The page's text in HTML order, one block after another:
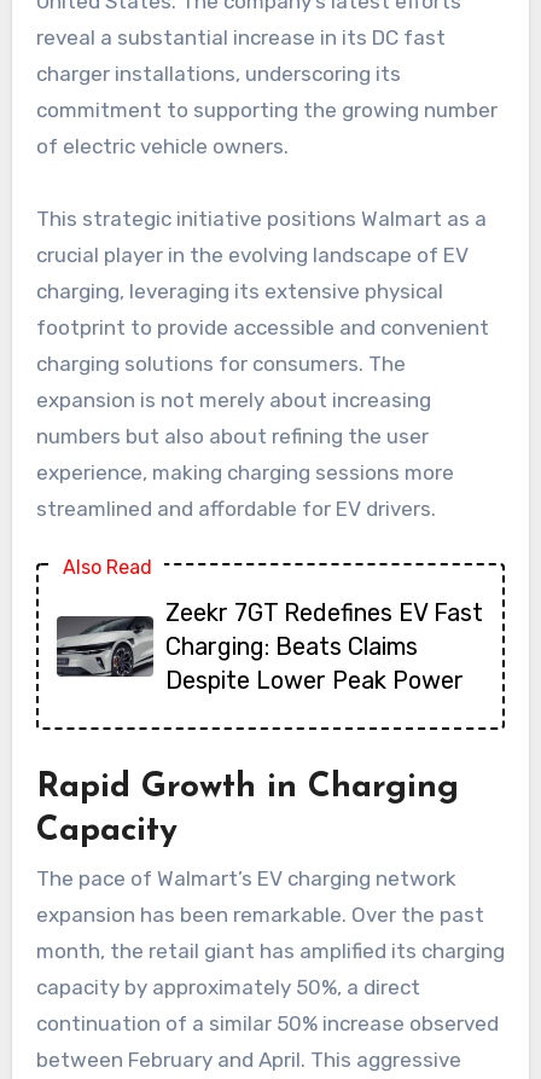
reveal a substantial increase in its DC fast
charger installations, underscoring its
commitment to supporting the growing number
of electric vehicle owners.
This strategic initiative positions Walmart as a
crucial player in the evolving landscape of EV
charging, leveraging its extensive physical
footprint to provide accessible and convenient
charging solutions for consumers. The
expansion is not merely about increasing
numbers but also about refining the user
experience, making charging sessions more
streamlined and affordable for EV drivers.
Also Read
Zeekr 7GT Redefines EV Fast
Charging: Beats Claims
Despite Lower Peak Power
Rapid Growth in Charging
Capacity
The pace of Walmart’s EV charging network
expansion has been remarkable. Over the past
month, the retail giant has amplified its charging
capacity by approximately 50%, a direct
continuation of a similar 50% increase observed
between February and April. This aggressive